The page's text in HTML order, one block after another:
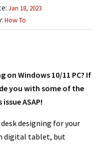
Jan 18, 2023
How To
on Windows 10/11 PC? If
you with some of the
ASAP!
designing for your
digital tablet, but